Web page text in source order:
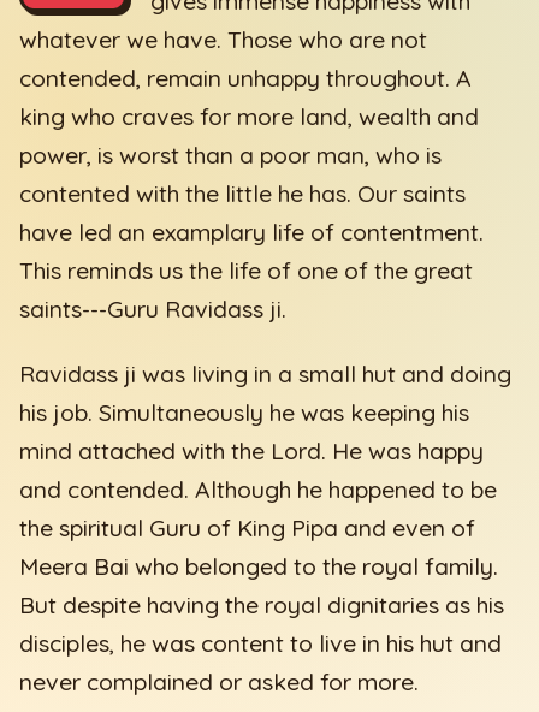
whatever we have. Those who are not
contended, remain unhappy throughout. A
king who craves for more land, wealth and
power, is worst than a poor man, who is
contented with the little he has. Our saints
have led an examplary life of contentment.
This reminds us the life of one of the great
saints---Guru Ravidass ji.
Ravidass ji was living in a small hut and doing
his job. Simultaneously he was keeping his
mind attached with the Lord. He was happy
and contended. Although he happened to be
the spiritual Guru of King Pipa and even of
Meera Bai who belonged to the royal family.
But despite having the royal dignitaries as his
disciples, he was content to live in his hut and
never complained or asked for more.